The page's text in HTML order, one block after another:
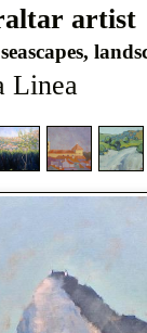
artist
Linea